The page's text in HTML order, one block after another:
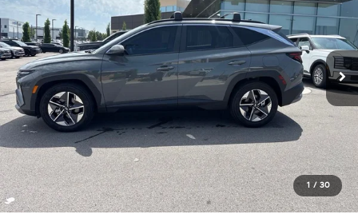
1 / 30